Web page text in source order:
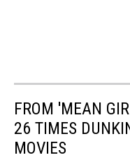
FROM 'MEAN
26 TIMES
MOVIES